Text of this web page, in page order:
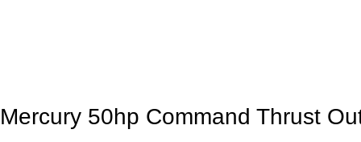
Mercury 50hp Command Thrust